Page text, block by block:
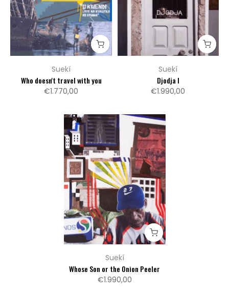
Suekí
Who doesn't travel with you
€1.770,00
Suekí
Djodja I
€1.990,00
Suekí
Whose Son or the Onion Peeler
€1.990,00